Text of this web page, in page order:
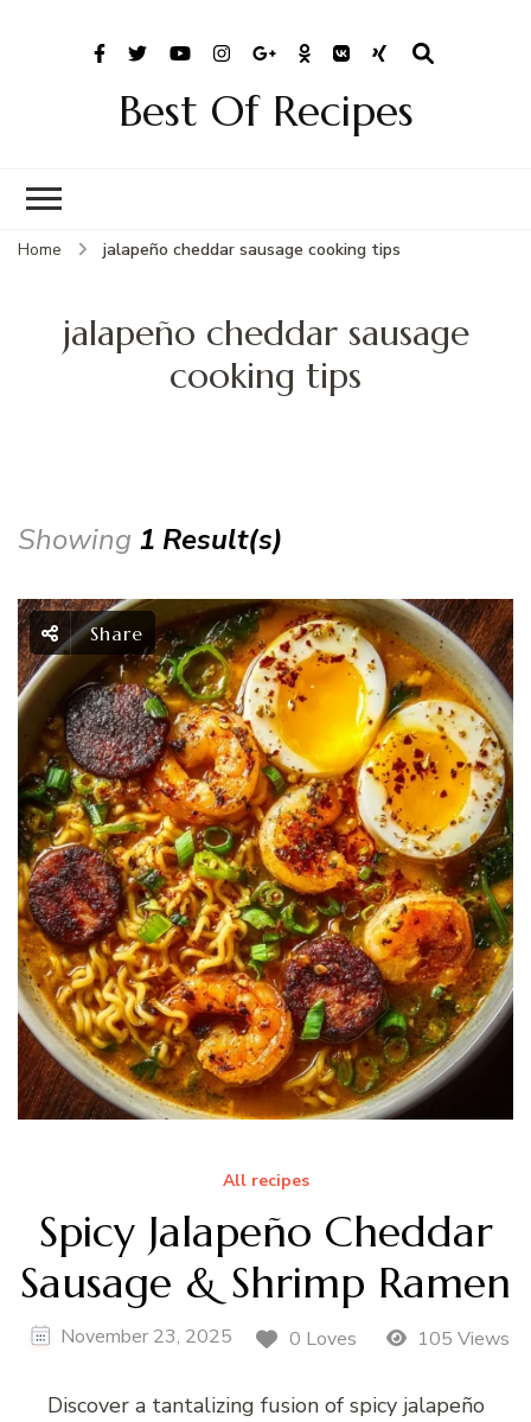
Best Of Recipes
Home jalapeño cheddar sausage cooking tips
jalapeño cheddar sausage
cooking tips
Showing 1 Result(s)
Share
All recipes
Spicy Jalapeño Cheddar
Sausage & Shrimp Ramen
November 23, 2025 0 Loves 105 Views
Discover a tantalizing fusion of spicy jalapeño